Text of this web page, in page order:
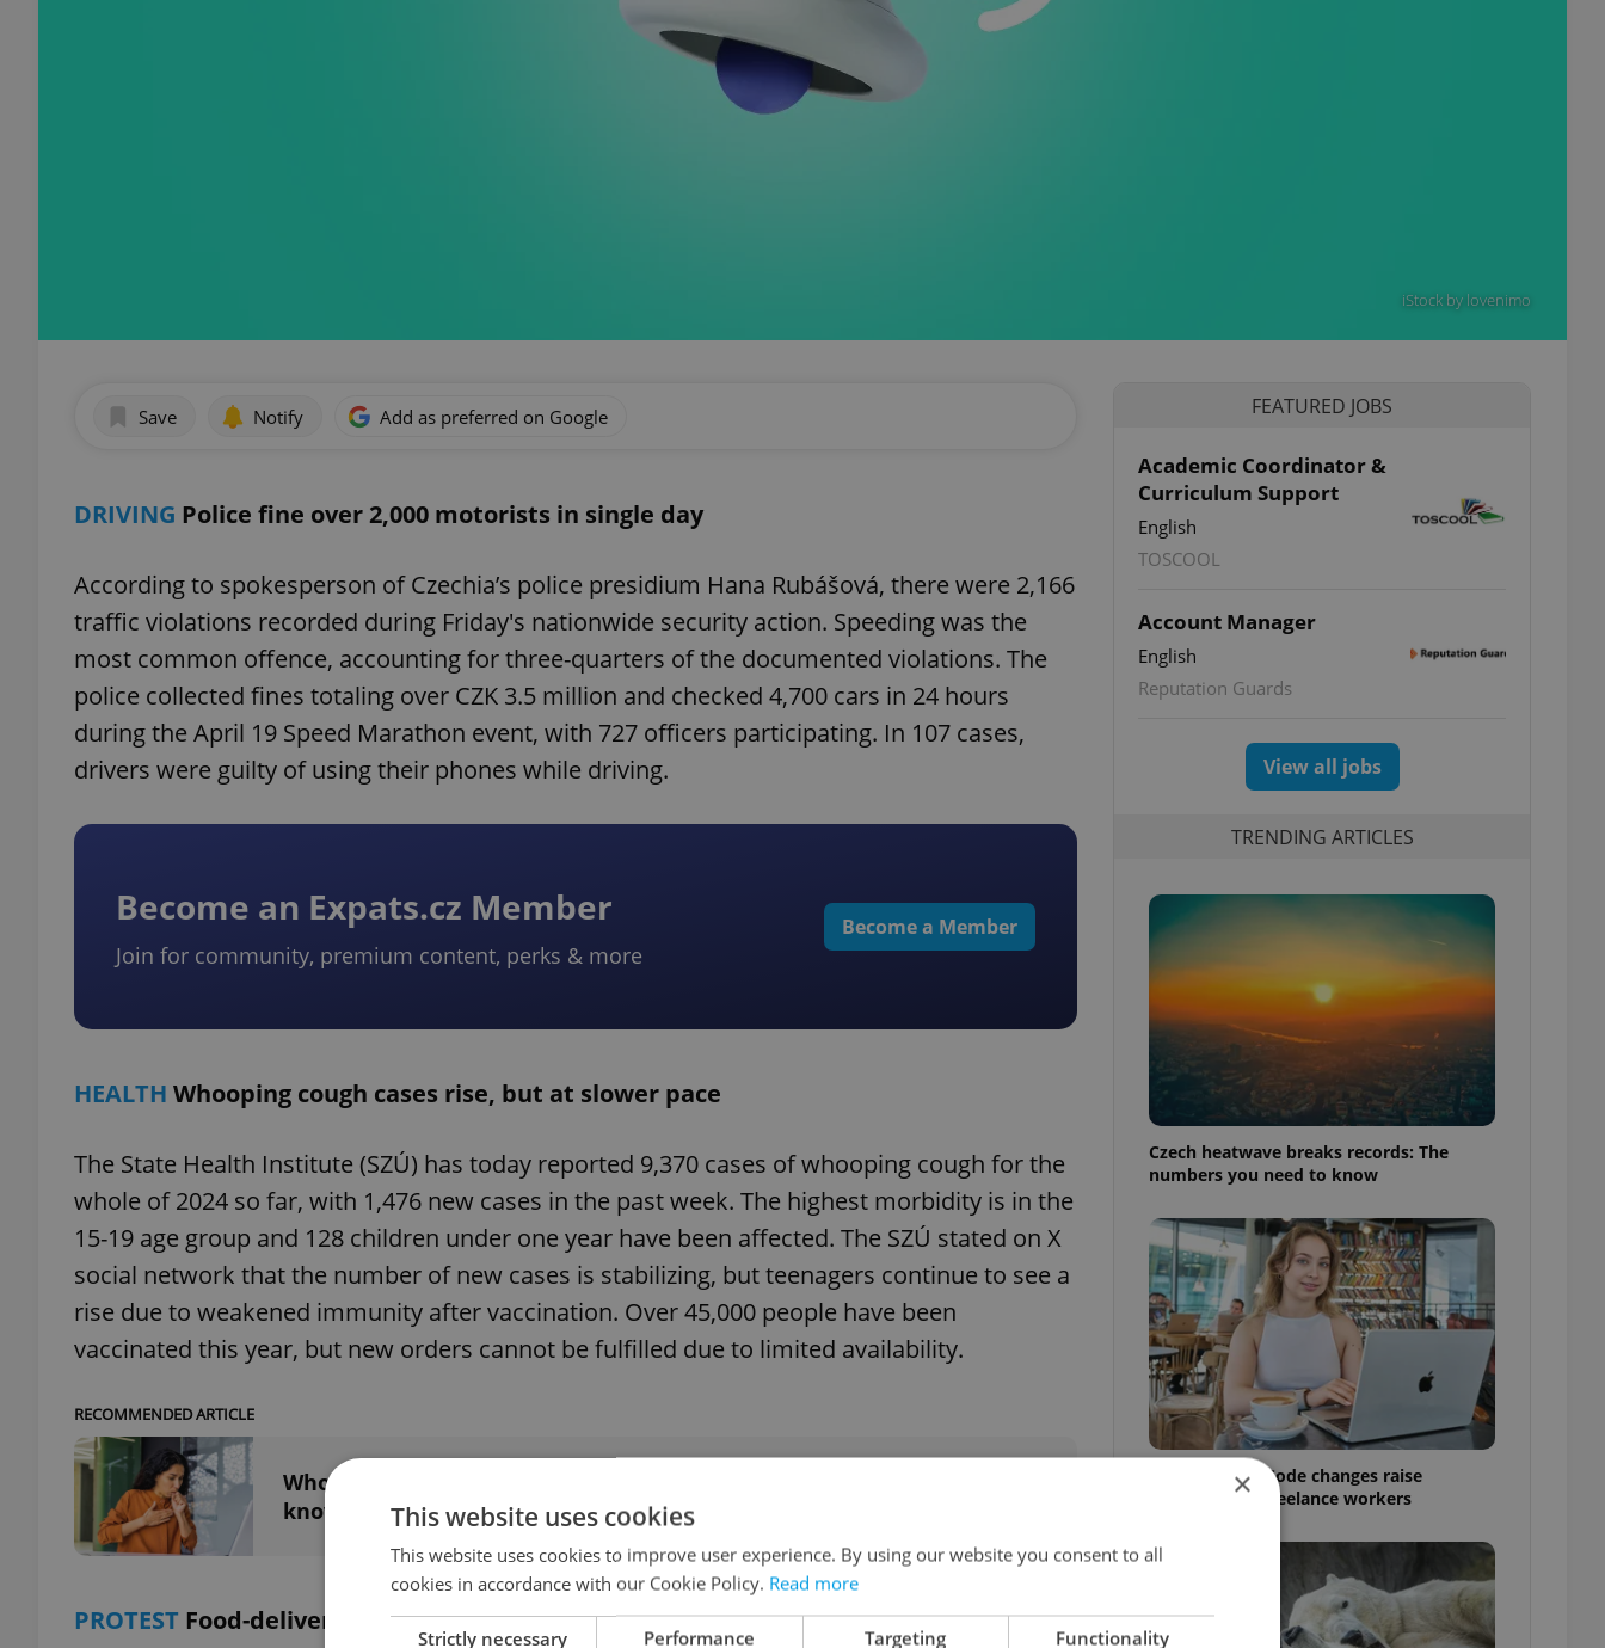
iStock by lovenimo
Save Notify Add as preferred on Google
DRIVING Police fine over 2,000 motorists in single day
According to spokesperson of Czechia’s police presidium Hana Rubášová, there were 2,166
traffic violations recorded during Friday's nationwide security action. Speeding was the
most common offence, accounting for three-quarters of the documented violations. The
police collected fines totaling over CZK 3.5 million and checked 4,700 cars in 24 hours
during the April 19 Speed ​​Marathon event, with 727 officers participating. In 107 cases,
drivers were guilty of using their phones while driving.
Become an Expats.cz Member
Join for community, premium content, perks & more
Become a Member
HEALTH Whooping cough cases rise, but at slower pace
The State Health Institute (SZÚ) has today reported 9,370 cases of whooping cough for the
whole of 2024 so far, with 1,476 new cases in the past week. The highest morbidity is in the
15-19 age group and 128 children under one year have been affected. The SZÚ stated on X
social network that the number of new cases is stabilizing, but teenagers continue to see a
rise due to weakened immunity after vaccination. Over 45,000 people have been
vaccinated this year, but new orders cannot be fulfilled due to limited availability.
RECOMMENDED ARTICLE
Whooping cough outbreak grips Czechia: Here’s everything you need to
know
PROTEST Food-delivery couriers protest in Prague
FEATURED JOBS
Academic Coordinator &
Curriculum Support
English
TOSCOOL
Account Manager
English
Reputation Guards
View all jobs
TRENDING ARTICLES
Czech heatwave breaks records: The
numbers you need to know
Czech Labour Code changes raise
questions for freelance workers
×
This website uses cookies
This website uses cookies to improve user experience. By using our website you consent to all
cookies in accordance with our Cookie Policy. Read more
Strictly necessary Performance Targeting Functionality